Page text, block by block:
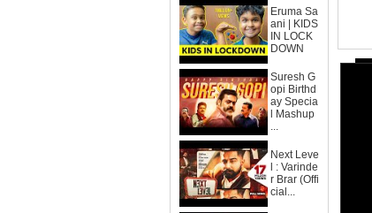
Eruma Sa
ani | KIDS
IN LOCK
DOWN
Suresh G
opi Birthd
ay Specia
l Mashup
...
Next Leve
l : Varinde
r Brar (Offi
cial...